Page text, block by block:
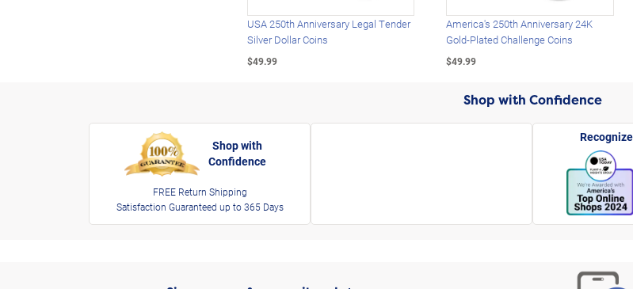
USA 250th Anniversary Legal Tender
Silver Dollar Coins
$49.99
America's 250th Anniversary 24K
Gold-Plated Challenge Coins
$49.99
Shop with Confidence
Shop with
Confidence
FREE Return Shipping
Satisfaction Guaranteed up to 365 Days